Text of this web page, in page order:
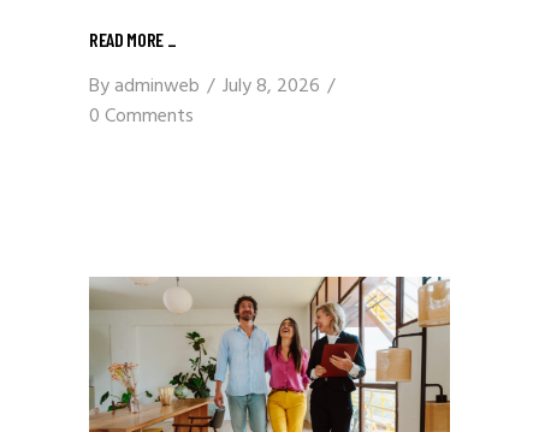
READ MORE _
Byadminweb
July 8, 2026
0 Comments